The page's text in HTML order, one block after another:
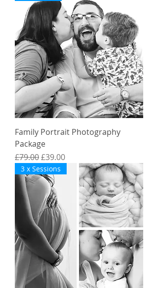
Family Portrait Photography
Package
Regular Price
£79.00Sale Price
£39.00
3 x Sessions